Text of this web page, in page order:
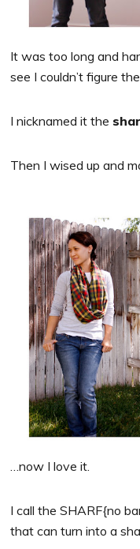
It was too long and
see I couldn’t figure
I nicknamed it the
Then I wised up and
…now I love it.
I call the SHARF{no
that can turn into a